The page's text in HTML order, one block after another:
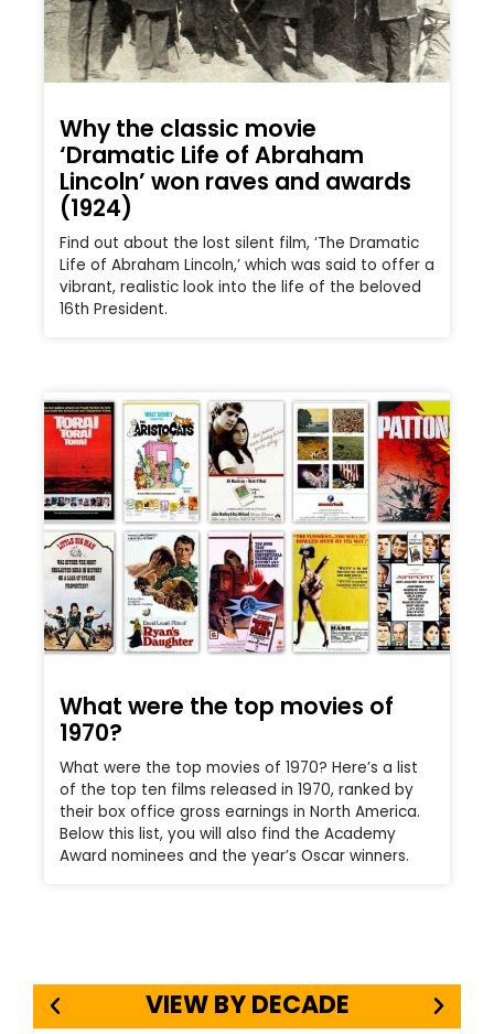
Why the classic movie
‘Dramatic Life of Abraham
Lincoln’ won raves and awards
(1924)
Find out about the lost silent film, ‘The Dramatic
Life of Abraham Lincoln,’ which was said to offer a
vibrant, realistic look into the life of the beloved
16th President.
What were the top movies of
1970?
What were the top movies of 1970? Here’s a list
of the top ten films released in 1970, ranked by
their box office gross earnings in North America.
Below this list, you will also find the Academy
Award nominees and the year’s Oscar winners.
VIEW BY DECADE